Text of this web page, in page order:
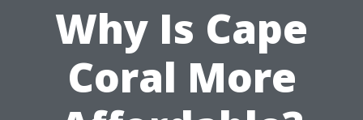
Why Is Cape
Coral More